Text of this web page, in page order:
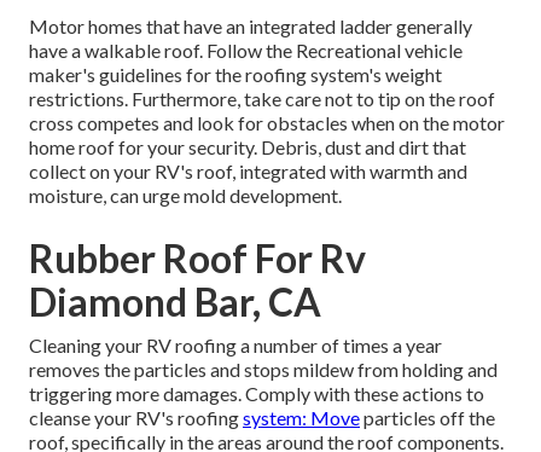
Motor homes that have an integrated ladder generally
have a walkable roof. Follow the Recreational vehicle
maker's guidelines for the roofing system's weight
restrictions. Furthermore, take care not to tip on the roof
cross competes and look for obstacles when on the motor
home roof for your security. Debris, dust and dirt that
collect on your RV's roof, integrated with warmth and
moisture, can urge mold development.
Rubber Roof For Rv
Diamond Bar, CA
Cleaning your RV roofing a number of times a year
removes the particles and stops mildew from holding and
triggering more damages. Comply with these actions to
cleanse your RV's roofingsystem: Moveparticles off the
roof, specifically in the areas around the roof components.